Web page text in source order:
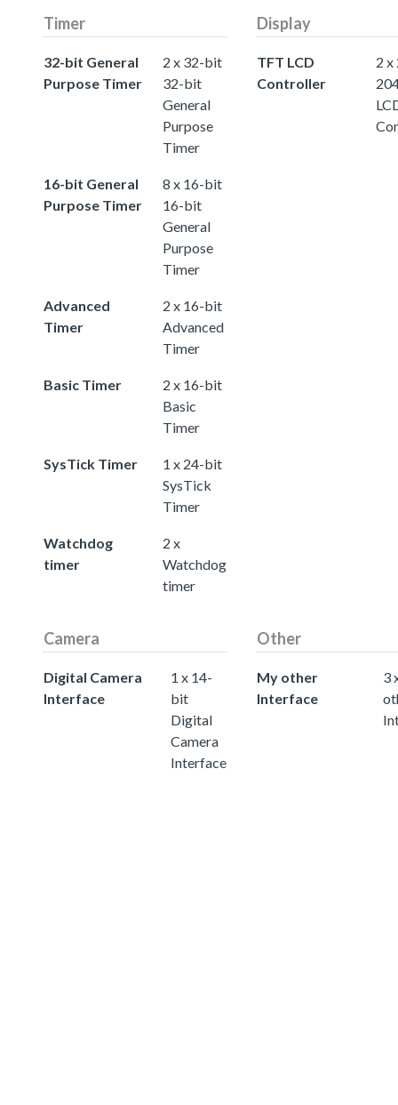
Timer
32-bit General
Purpose Timer
2 x 32-bit
32-bit
General
Purpose
Timer
16-bit General
Purpose Timer
8 x 16-bit
16-bit
General
Purpose
Timer
Advanced
Timer
2 x 16-bit
Advanced
Timer
Basic Timer
2 x 16-bit
Basic
Timer
SysTick Timer
1 x 24-bit
SysTick
Timer
Watchdog
timer
2 x
Watchdog
timer
Display
TFT LCD
Controller
2 x
Camera
Digital Camera
Interface
1 x 14-
bit
Digital
Camera
Interface
Other
My other
Interface
3